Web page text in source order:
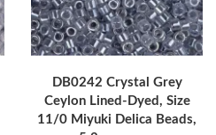
DB0242 Crystal Grey
Ceylon Lined-Dyed, Size
11/0 Miyuki Delica Beads,